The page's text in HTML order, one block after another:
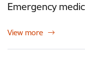
Emergency
View more